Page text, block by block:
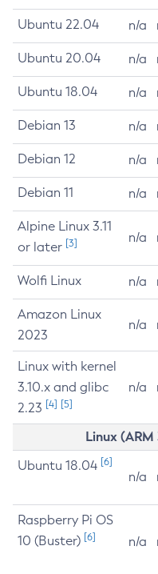
Ubuntu 22.04 n/a
Ubuntu 20.04 n/a
Ubuntu 18.04 n/a
Debian 13 n/a
Debian 12 n/a
Debian 11 n/a
Alpine Linux 3.11
or later [3] n/a
Wolfi Linux n/a
Amazon Linux
2023
n/a
Linux with kernel
3.10.x and glibc
2.23 [4] [5]
n/a
Linux
Ubuntu 18.04 [6]
n/a
Raspberry Pi OS
10 (Buster) [6] n/a